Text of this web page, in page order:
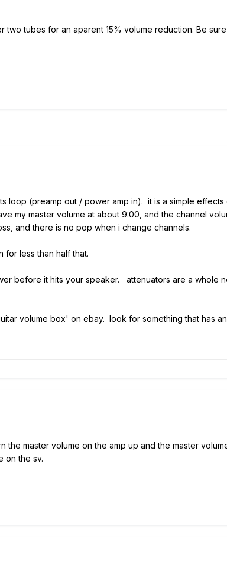
tubes for an aparent 15% volume reduction. Be
loop (preamp out / power amp in). it is a simple
my master volume at about 9:00, and the channel
and there is no pop when i change channels.
for less than half that.
before it hits your speaker. attenuators are a whole
volume box' on ebay. look for something that has
master volume on the amp up and the master
on the sv.